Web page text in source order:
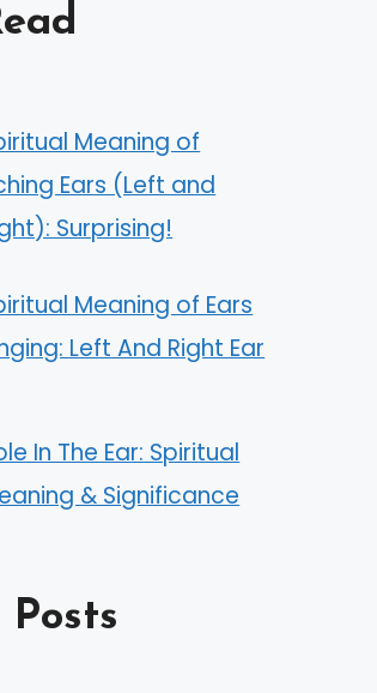
Meaning of
Ears (Left and
Surprising!
Meaning of Ears
Left And Right Ear
In The Ear: Spiritual
& Significance
Posts